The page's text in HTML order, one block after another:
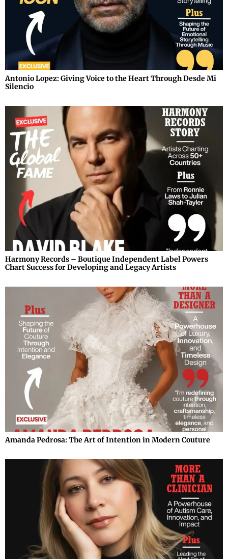
Antonio Lopez: Giving Voice to the Heart Through Desde Mi
Silencio
Harmony Records – Boutique Independent Label Powers
Chart Success for Developing and Legacy Artists
Amanda Pedrosa: The Art of Intention in Modern Couture